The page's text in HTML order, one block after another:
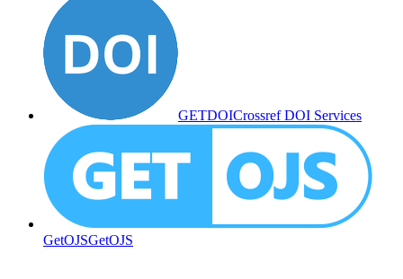
GETDOICrossref DOI Services
GetOJSGetOJS